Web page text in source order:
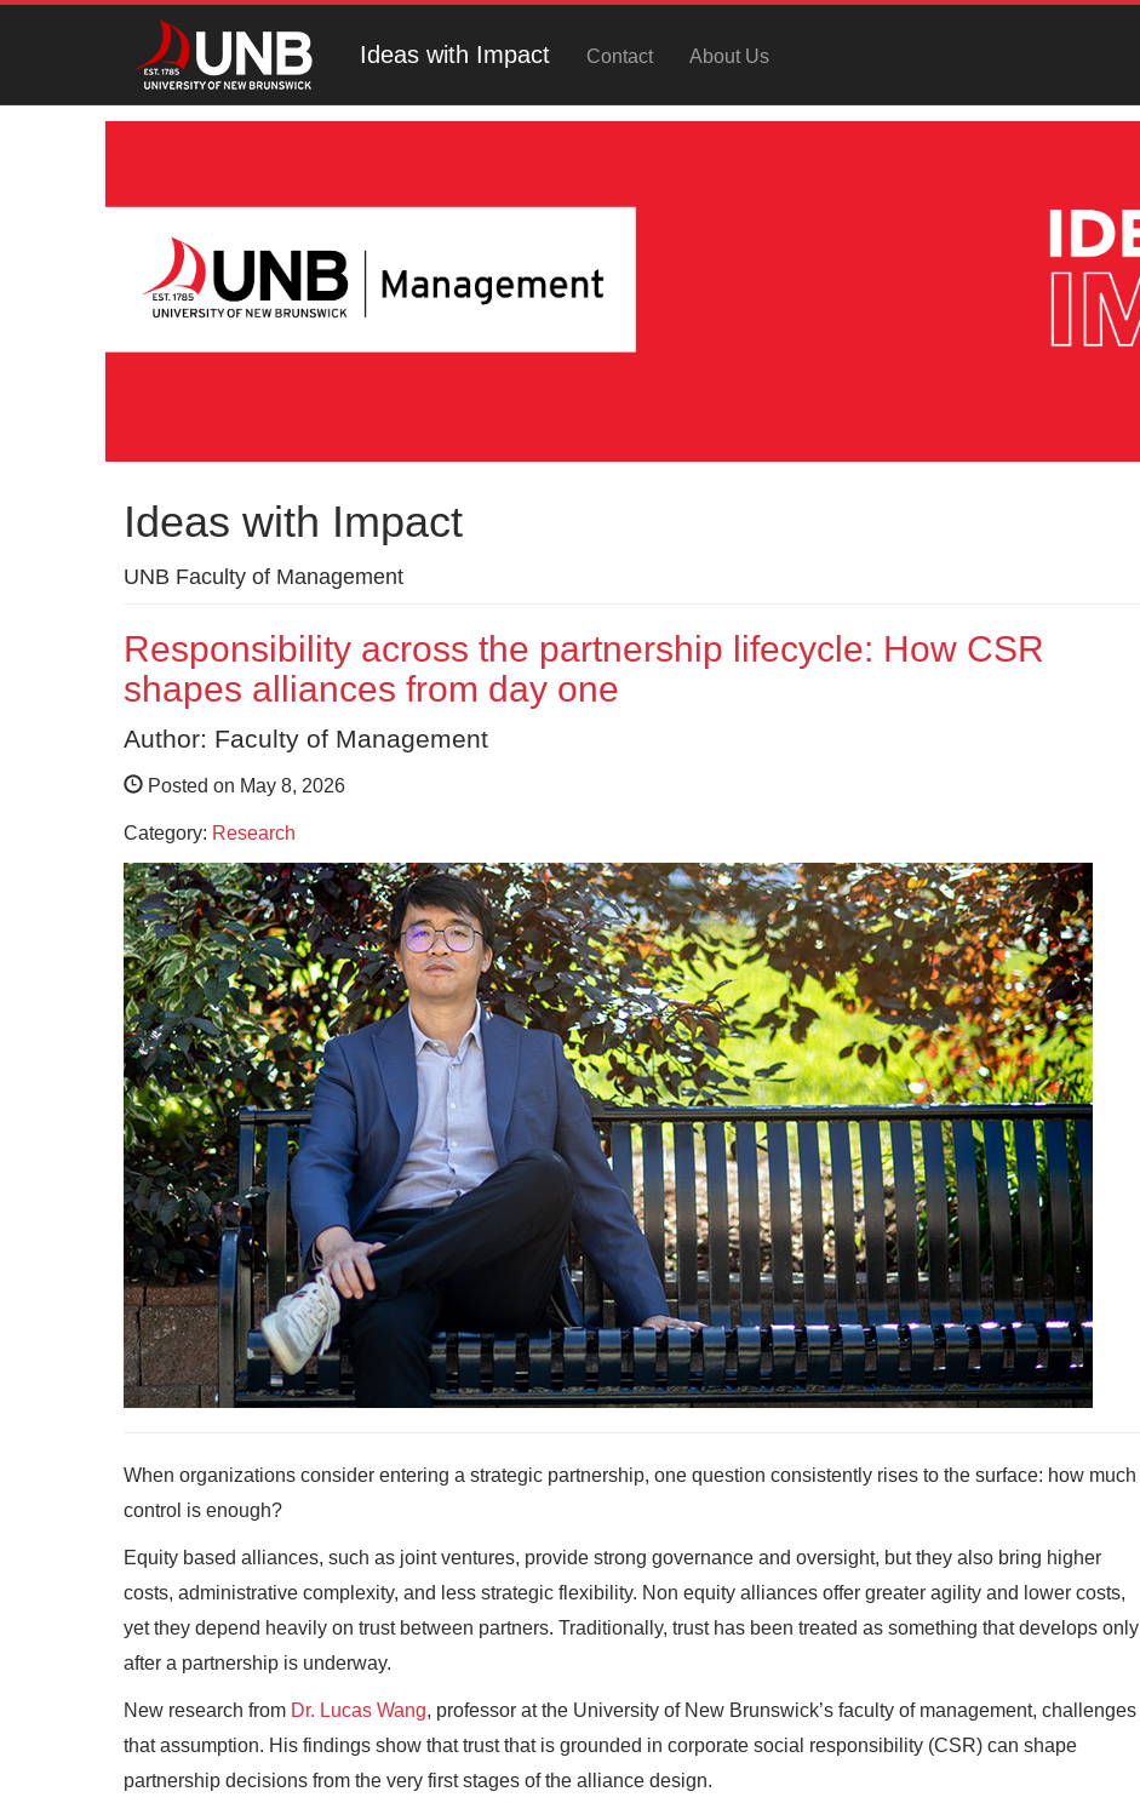
Ideas with Impact Contact About Us
Ideas with Impact
UNB Faculty of Management
Responsibility across the partnership lifecycle: How CSR
shapes alliances from day one
Author: Faculty of Management
Posted on May 8, 2026
Category: Research
When organizations consider entering a strategic partnership, one question consistently rises to the surface: how much
control is enough?
Equity based alliances, such as joint ventures, provide strong governance and oversight, but they also bring higher
costs, administrative complexity, and less strategic flexibility. Non equity alliances offer greater agility and lower costs,
yet they depend heavily on trust between partners. Traditionally, trust has been treated as something that develops only
after a partnership is underway.
New research from Dr. Lucas Wang, professor at the University of New Brunswick’s faculty of management, challenges
that assumption. His findings show that trust that is grounded in corporate social responsibility (CSR) can shape
partnership decisions from the very first stages of the alliance design.